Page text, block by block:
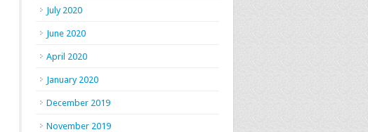
July 2020
June 2020
April 2020
January 2020
December 2019
November 2019